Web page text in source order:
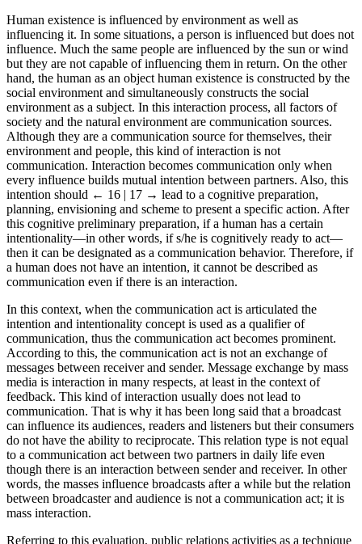
Human existence is influenced by environment as well as
influencing it. In some situations, a person is influenced but does not
influence. Much the same people are influenced by the sun or wind
but they are not capable of influencing them in return. On the other
hand, the human as an object human existence is constructed by the
social environment and simultaneously constructs the social
environment as a subject. In this interaction process, all factors of
society and the natural environment are communication sources.
Although they are a communication source for themselves, their
environment and people, this kind of interaction is not
communication. Interaction becomes communication only when
every influence builds mutual intention between partners. Also, this
intention should← 16 | 17 →lead to a cognitive preparation,
planning, envisioning and scheme to present a specific action. After
this cognitive preliminary preparation, if a human has a certain
intentionality—in other words, if s/he is cognitively ready to act—
then it can be designated as a communication behavior. Therefore, if
a human does not have an intention, it cannot be described as
In this context, when the communication act is articulated the
intention and intentionality concept is used as a qualifier of
communication, thus the communication act becomes prominent.
According to this, the communication act is not an exchange of
messages between receiver and sender. Message exchange by mass
media is interaction in many respects, at least in the context of
feedback. This kind of interaction usually does not lead to
communication. That is why it has been long said that a broadcast
can influence its audiences, readers and listeners but their consumers
do not have the ability to reciprocate. This relation type is not equal
to a communication act between two partners in daily life even
though there is an interaction between sender and receiver. In other
words, the masses influence broadcasts after a while but the relation
between broadcaster and audience is not a communication act; it is